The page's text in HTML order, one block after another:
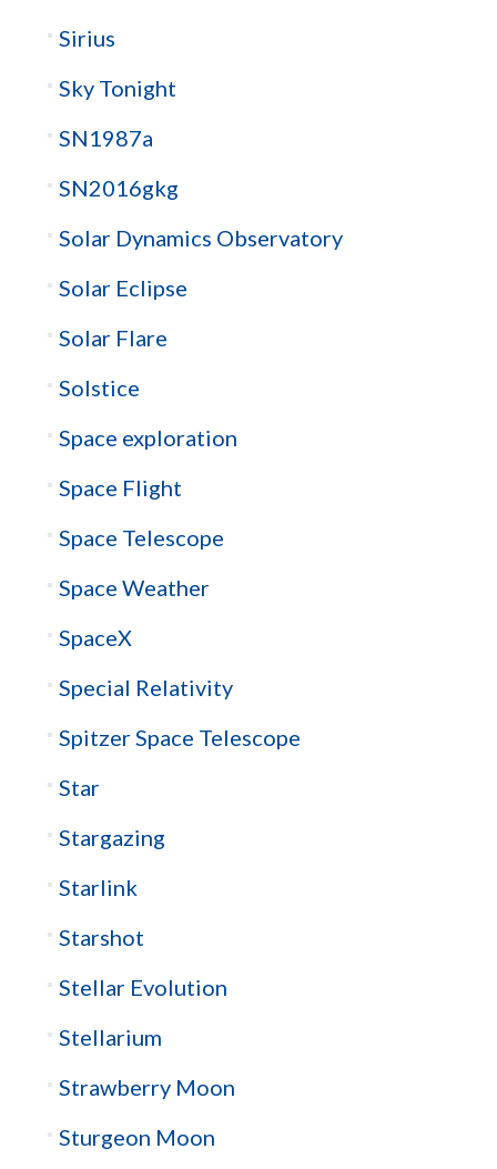
Sirius
Sky Tonight
SN1987a
SN2016gkg
Solar Dynamics Observatory
Solar Eclipse
Solar Flare
Solstice
Space exploration
Space Flight
Space Telescope
Space Weather
SpaceX
Special Relativity
Spitzer Space Telescope
Star
Stargazing
Starlink
Starshot
Stellar Evolution
Stellarium
Strawberry Moon
Sturgeon Moon